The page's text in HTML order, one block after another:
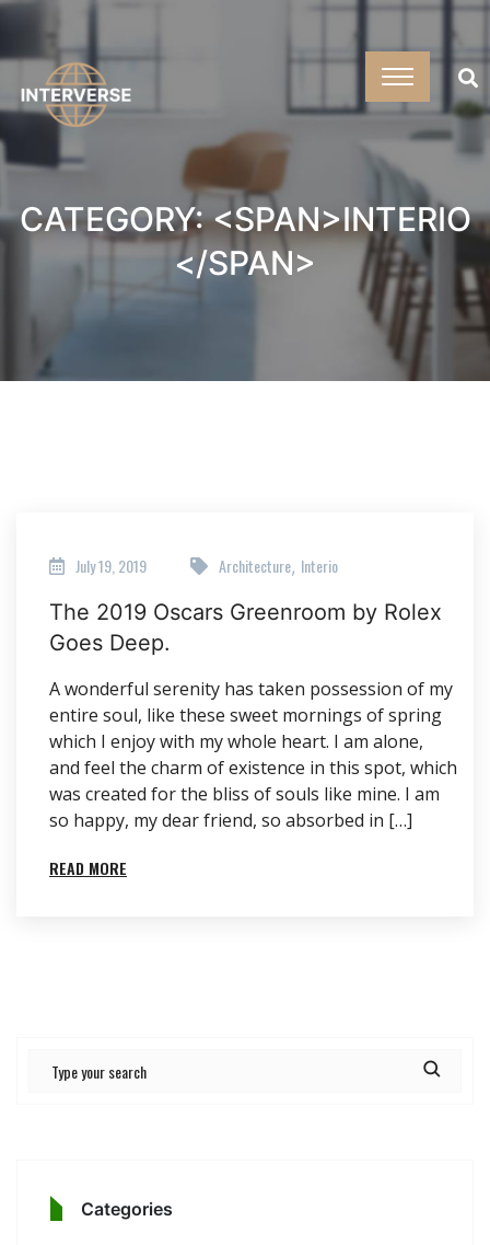
CATEGORY: <SPAN>INTERIO
</SPAN>
July 19, 2019 Architecture, Interio
The 2019 Oscars Greenroom by Rolex
Goes Deep.
A wonderful serenity has taken possession of my
entire soul, like these sweet mornings of spring
which I enjoy with my whole heart. I am alone,
and feel the charm of existence in this spot, which
was created for the bliss of souls like mine. I am
so happy, my dear friend, so absorbed in […]
READ MORE
Categories